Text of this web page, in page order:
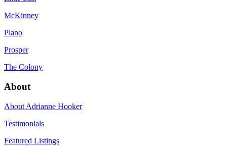
McKinney
Plano
Prosper
The Colony
About
About Adrianne Hooker
Testimonials
Featured Listings